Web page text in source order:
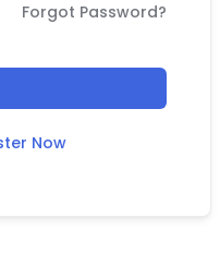
Forgot Password?
Now